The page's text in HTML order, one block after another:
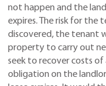
not happen and the
expires. The risk for the
discovered, the tenant
property to carry out
seek to recover costs of
obligation on the